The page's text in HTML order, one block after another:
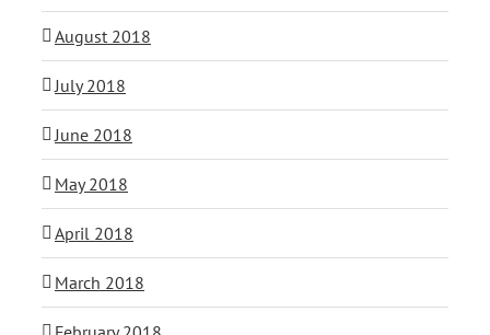
August 2018
July 2018
June 2018
May 2018
April 2018
March 2018